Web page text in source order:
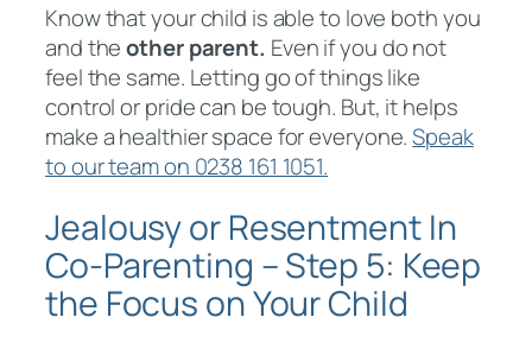
Know that your child is able to love both you
and theother parent. Even if you do not
feel the same. Letting go of things like
control or pride can be tough. But, it helps
make a healthier space for everyone.Speak
to our team on 0238 161 1051.
Jealousy or Resentment In
Co-Parenting – Step 5: Keep
the Focus on Your Child